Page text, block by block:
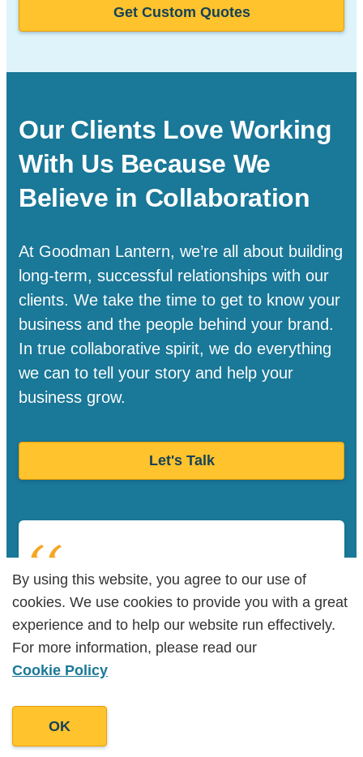
Get Custom Quotes
Our Clients Love Working
With Us Because We
Believe in Collaboration
At Goodman Lantern, we’re all about building
long-term, successful relationships with our
clients. We take the time to get to know your
business and the people behind your brand.
In true collaborative spirit, we do everything
we can to tell your story and help your
business grow.
Let's Talk
“Goodman Lantern has an unparalleled
level of skill and talent, coupled with a
keen understanding of implementation.”
George O’Neill
Owner, The Promo App
By using this website, you agree to our use of
cookies. We use cookies to provide you with a great
experience and to help our website run effectively.
For more information, please read our
Cookie Policy
OK
By using this website, you agree to our use of
cookies. We use cookies to provide you with a great
experience and to help our website run effectively.
For more information, please read our
Cookie Policy
OK